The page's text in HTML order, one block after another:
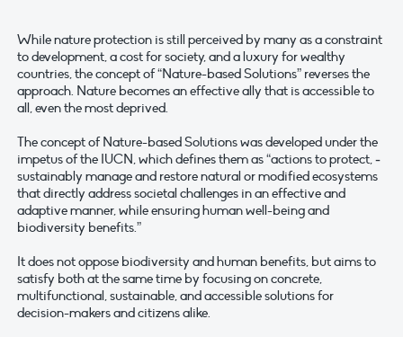
While nature protection is still perceived by many as a constraint
to development, a cost for society, and a luxury for wealthy
countries, the concept of “Nature-based Solutions” reverses the
approach. Nature becomes an effective ally that is accessible to
all, even the most deprived.
The concept of Nature-based Solutions was developed under the
impetus of the IUCN, which defines them as “actions to protect, ­
sustainably manage ­and restore natural or modified ecosystems
that directly address societal challenges in an effective and
adaptive manner, while ensuring human well-being and
biodiversity benefits.”
It does not oppose biodiversity and human benefits, but aims to
satisfy both at the same time by focusing on concrete,
multifunctional, sustainable, and accessible solutions for
decision-makers and citizens alike.